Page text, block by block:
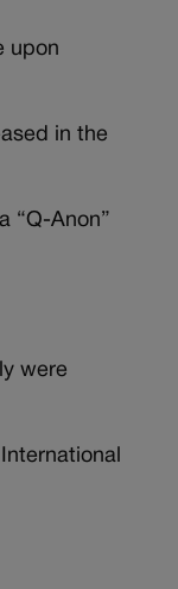
upon
in the
“Q-Anon”
were